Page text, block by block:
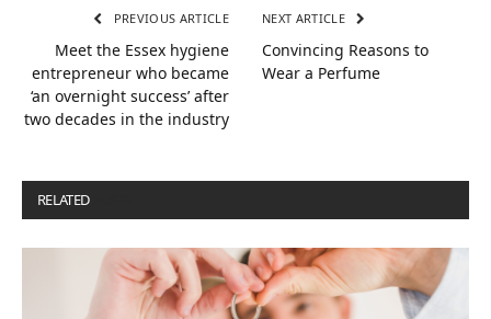
PREVIOUS ARTICLE
Meet the Essex hygiene
entrepreneur who became
‘an overnight success’ after
two decades in the industry
NEXT ARTICLE
Convincing Reasons to
Wear a Perfume
RELATED